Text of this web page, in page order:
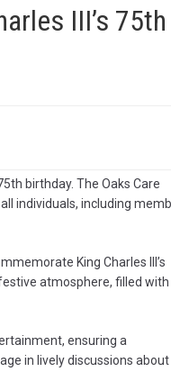
III’s 75th
birthday. The Oaks Care
individuals, including
King Charles III’s
atmosphere, filled with
ensuring a
in lively discussions